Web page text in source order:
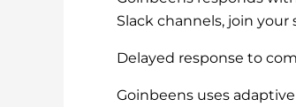
Slack channels, join
Delayed response to
Goinbeens uses